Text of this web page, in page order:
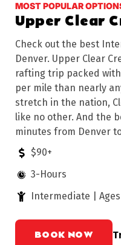
MOST POPULAR
Upper Clear
Check out the best
Denver. Upper Clear
rafting trip packed
per mile than nearly
stretch in the nation,
like no other. And the
minutes from Denver
for an unforgettable
of Upper Clear Creek.
$90+
3-Hours
Intermediate | Ages
BOOK NOW